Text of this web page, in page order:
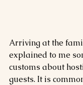
Arriving at the
explained to me
customs about
guests. It is